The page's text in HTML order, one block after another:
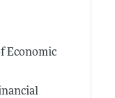
Economic